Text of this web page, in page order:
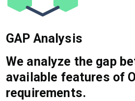
GAP Analysis
We analyze the gap
available features of
requirements.